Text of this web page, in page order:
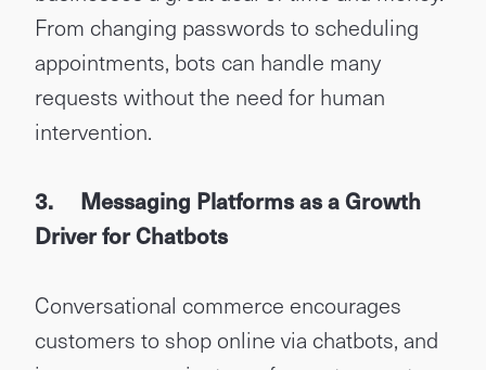
From changing passwords to scheduling
appointments, bots can handle many
requests without the need for human
intervention.
3. Messaging Platforms as a Growth
Driver for Chatbots
Conversational commerce encourages
customers to shop online via chatbots, and